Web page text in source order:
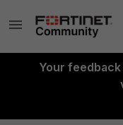
Your